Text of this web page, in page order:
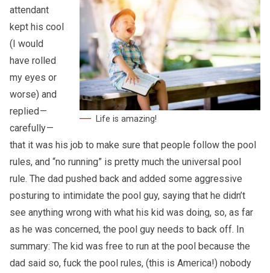
Life is amazing!
attendant
kept his cool
(I would
have rolled
my eyes or
worse) and
replied —
carefully —
that it was his job to make sure that people follow the pool
rules, and “no running” is pretty much the universal pool
rule. The dad pushed back and added some aggressive
posturing to intimidate the pool guy, saying that he didn’t
see anything wrong with what his kid was doing, so, as far
as he was concerned, the pool guy needs to back off. In
summary: The kid was free to run at the pool because the
dad said so, fuck the pool rules, (this is America!) nobody